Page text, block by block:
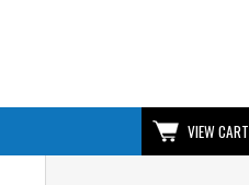
VIEW CART